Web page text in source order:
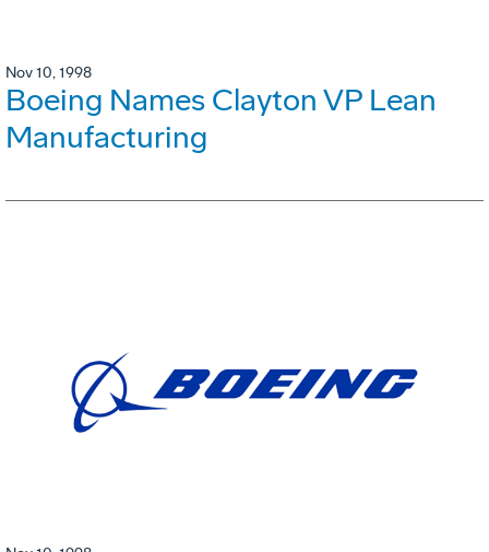
Nov 10, 1998
Boeing Names Clayton VP Lean
Manufacturing